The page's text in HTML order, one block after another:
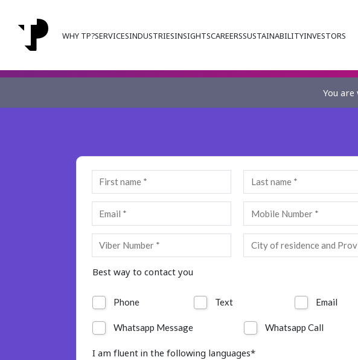
WHY TP?SERVICESINDUSTRIESINSIGHTSCAREERSSUSTAINABILITYINVESTORS
You are
Best way to contact you
Phone Text Email
Whatsapp Message Whatsapp Call
I am fluent in the following languages*